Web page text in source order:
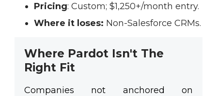
Pricing: Custom; $1,250+/month entry.
Where it loses: Non-Salesforce CRMs.
Where Pardot Isn't The
Right Fit
Companies not anchored on